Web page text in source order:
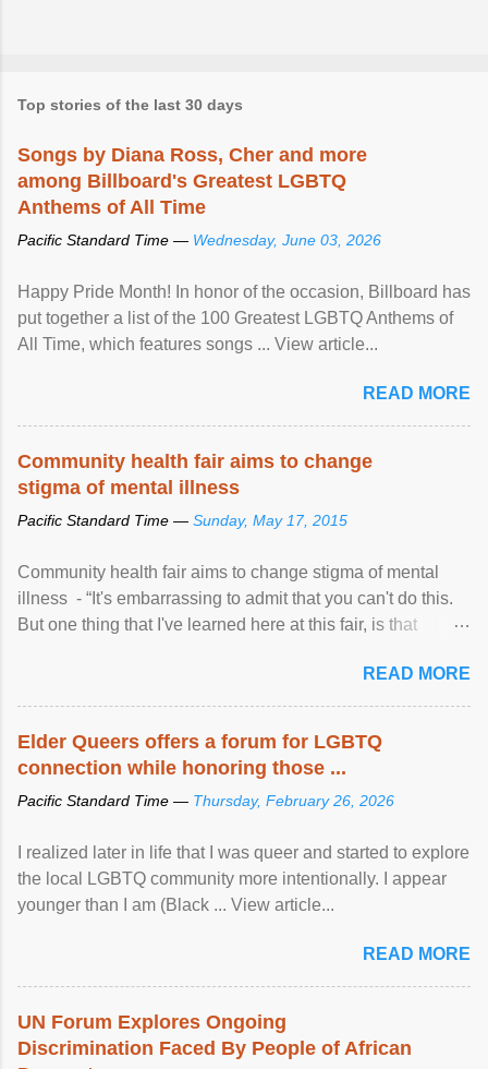
Top stories of the last 30 days
Songs by Diana Ross, Cher and more
among Billboard's Greatest LGBTQ
Anthems of All Time
Pacific Standard Time — Wednesday, June 03, 2026
Happy Pride Month! In honor of the occasion, Billboard has
put together a list of the 100 Greatest LGBTQ Anthems of
All Time, which features songs ... View article...
READ MORE
Community health fair aims to change
stigma of mental illness
Pacific Standard Time — Sunday, May 17, 2015
Community health fair aims to change stigma of mental
illness - “It's embarrassing to admit that you can't do this.
But one thing that I've learned here at this fair, is that
READ MORE
Elder Queers offers a forum for LGBTQ
connection while honoring those ...
Pacific Standard Time — Thursday, February 26, 2026
I realized later in life that I was queer and started to explore
the local LGBTQ community more intentionally. I appear
younger than I am (Black ... View article...
READ MORE
UN Forum Explores Ongoing
Discrimination Faced By People of African